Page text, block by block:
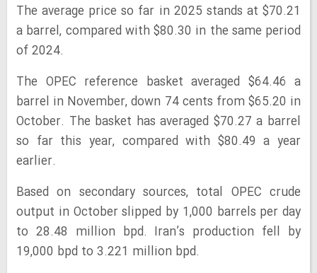
The average price so far in 2025 stands at $70.21
a barrel, compared with $80.30 in the same period
of 2024.
The OPEC reference basket averaged $64.46 a
barrel in November, down 74 cents from $65.20 in
October. The basket has averaged $70.27 a barrel
so far this year, compared with $80.49 a year
earlier.
Based on secondary sources, total OPEC crude
output in October slipped by 1,000 barrels per day
to 28.48 million bpd. Iran’s production fell by
19,000 bpd to 3.221 million bpd.